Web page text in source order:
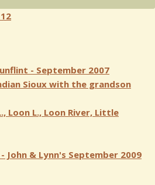
- September 2007
Sioux with the grandson
Loon L., Loon River, Little
John & Lynn's September 2009